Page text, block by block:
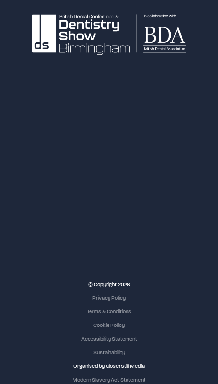
© Copyright 2026
Privacy Policy
Terms & Conditions
Cookie Policy
Accessibility Statement
Sustainability
Organised by CloserStill Media
Modern Slavery Act Statement